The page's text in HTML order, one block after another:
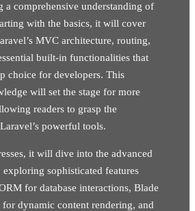
a comprehensive understanding of
with the basics, it will cover
MVC architecture, routing,
built-in functionalities that
choice for developers. This
will set the stage for more
readers to grasp the
powerful tools.
it will dive into the advanced
sophisticated features
for database interactions, Blade
dynamic content rendering, and